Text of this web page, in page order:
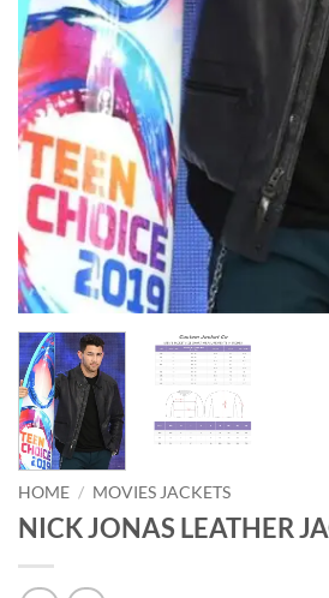
HOME / MOVIES JACKETS
NICK JONAS LEATHER